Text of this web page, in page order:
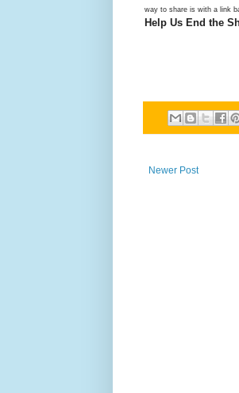
way to share is with a link
Help Us End the
Newer Post